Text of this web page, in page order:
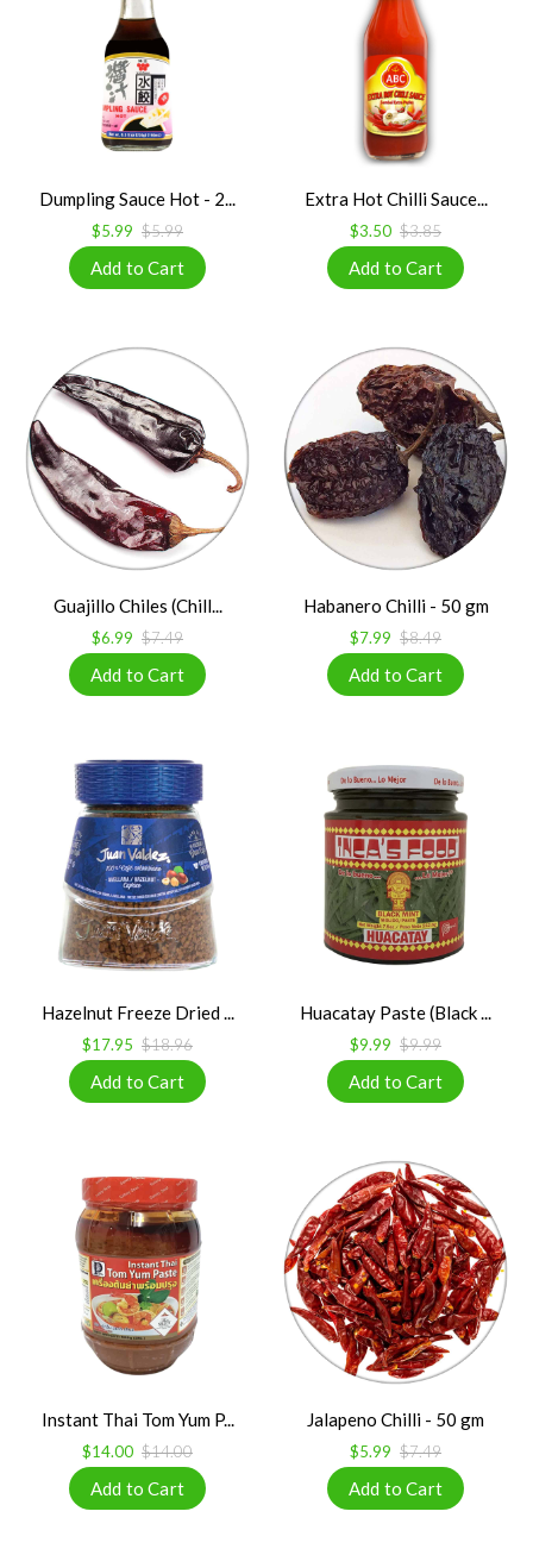
Dumpling Sauce Hot - 2...
$5.99 $5.99
Extra Hot Chilli Sauce...
$3.50 $3.85
Guajillo Chiles (Chill...
$6.99 $7.49
Habanero Chilli - 50 gm
$7.99 $8.49
Hazelnut Freeze Dried ...
$17.95 $18.96
Huacatay Paste (Black ...
$9.99 $9.99
Instant Thai Tom Yum P...
$14.00 $14.00
Jalapeno Chilli - 50 gm
$5.99 $7.49